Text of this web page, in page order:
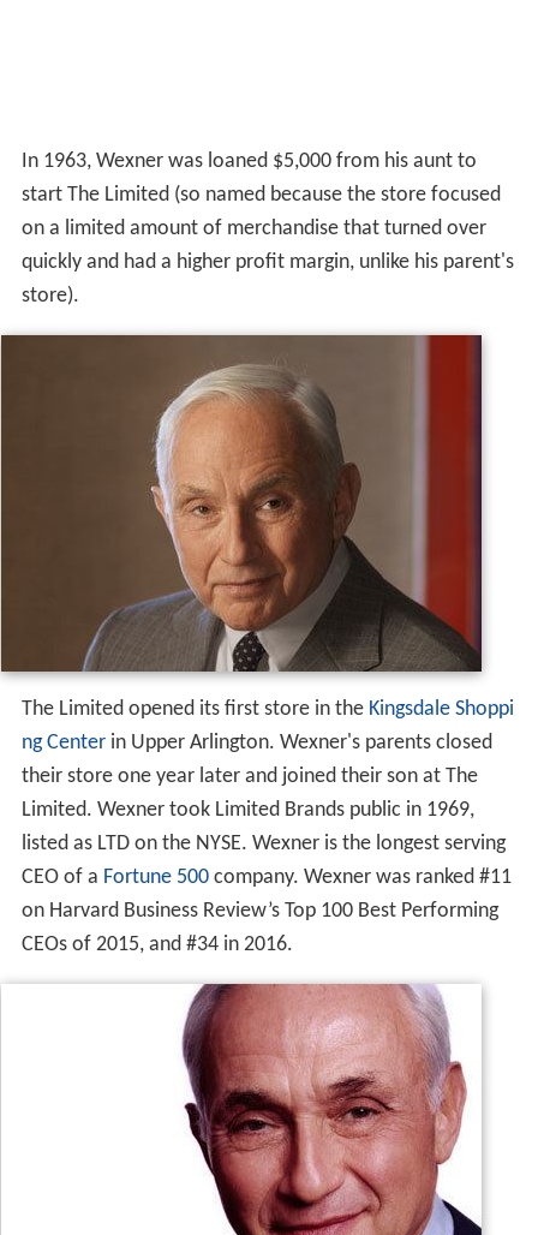
In 1963, Wexner was loaned $5,000 from his aunt to
start The Limited (so named because the store focused
on a limited amount of merchandise that turned over
quickly and had a higher profit margin, unlike his parent's
store).
The Limited opened its first store in the Kingsdale Shoppi
ng Centerin Upper Arlington. Wexner's parents closed
their store one year later and joined their son at The
Limited. Wexner took Limited Brands public in 1969,
listed as LTD on the NYSE. Wexner is the longest serving
CEO of a Fortune 500company. Wexner was ranked #11
on Harvard Business Review’s Top 100 Best Performing
CEOs of 2015, and #34 in 2016.